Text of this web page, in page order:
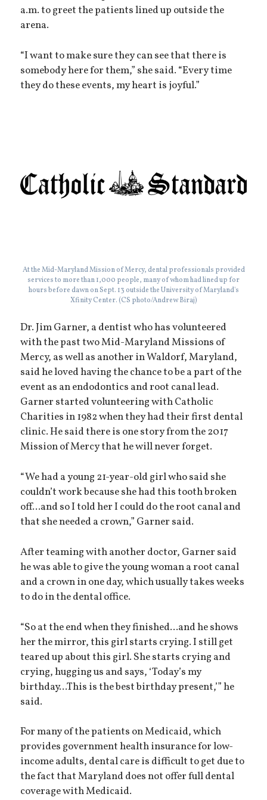
a.m. to greet the patients lined up outside the
arena.
“I want to make sure they can see that there is
somebody here for them,” she said. “Every time
they do these events, my heart is joyful.”
At the Mid-Maryland Mission of Mercy, dental professionals provided
services to more than 1,000 people, many of whom had lined up for
hours before dawn on Sept. 13 outside the University of Maryland's
Xfinity Center. (CS photo/Andrew Biraj)
Dr. Jim Garner, a dentist who has volunteered
with the past two Mid-Maryland Missions of
Mercy, as well as another in Waldorf, Maryland,
said he loved having the chance to be a part of the
event as an endodontics and root canal lead.
Garner started volunteering with Catholic
Charities in 1982 when they had their first dental
clinic. He said there is one story from the 2017
Mission of Mercy that he will never forget.
“We had a young 21-year-old girl who said she
couldn’t work because she had this tooth broken
off...and so I told her I could do the root canal and
that she needed a crown,” Garner said.
After teaming with another doctor, Garner said
he was able to give the young woman a root canal
and a crown in one day, which usually takes weeks
to do in the dental office.
“So at the end when they finished...and he shows
her the mirror, this girl starts crying. I still get
teared up about this girl. She starts crying and
crying, hugging us and says, ‘Today’s my
birthday...This is the best birthday present,’” he
said.
For many of the patients on Medicaid, which
provides government health insurance for low-
income adults, dental care is difficult to get due to
the fact that Maryland does not offer full dental
coverage with Medicaid.